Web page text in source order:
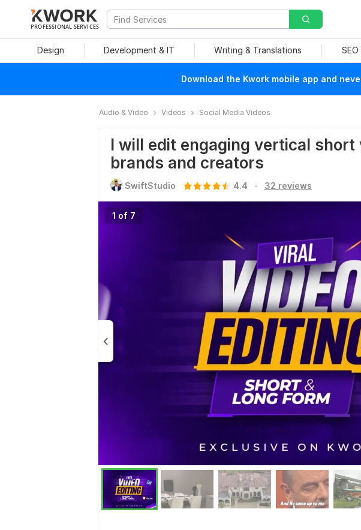
PROFESSIONAL SERVICES
Design Development & IT Writing & Translations
Download the Kwork mobile app and
Audio & Video Videos Social Media Videos
I will edit engaging vertical short
brands and creators
SwiftStudio 4.4 . 32 reviews
1 of 7